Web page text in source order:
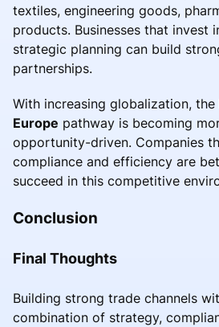
textiles, engineering goods,
products. Businesses that invest
strategic planning can build
partnerships.
With increasing globalization, the
Europe pathway is becoming
opportunity-driven. Companies
compliance and efficiency are
succeed in this competitive
Conclusion
Final Thoughts
Building strong trade channels
combination of strategy,